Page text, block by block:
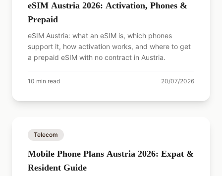
eSIM Austria 2026: Activation, Phones &
Prepaid
eSIM Austria: what an eSIM is, which phones
support it, how activation works, and where to get
a prepaid eSIM with no contract in Austria.
10 min read 20/07/2026
Telecom
Mobile Phone Plans Austria 2026: Expat &
Resident Guide